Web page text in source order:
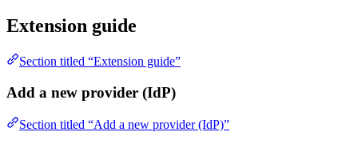
Extension guide
Section titled “Extension guide”
Add a new provider (IdP)
Section titled “Add a new provider (IdP)”